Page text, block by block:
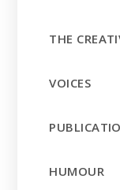
THE
VOICES
HUMOUR